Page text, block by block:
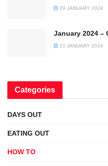
29 JANUARY 2024
January 2024 –
21 JANUARY 2024
Categories
DAYS OUT
EATING OUT
HOW TO